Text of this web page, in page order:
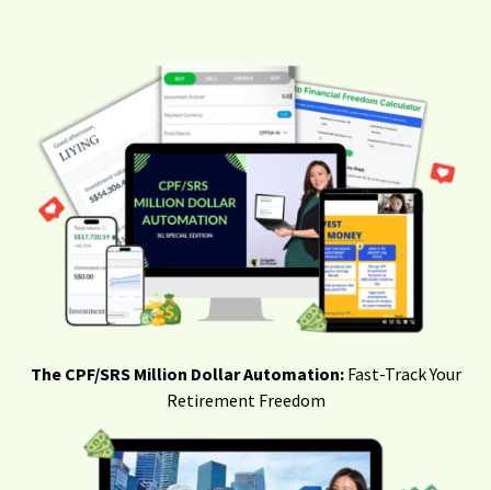
The CPF/SRS Million Dollar Automation: Fast-Track Your
Retirement Freedom